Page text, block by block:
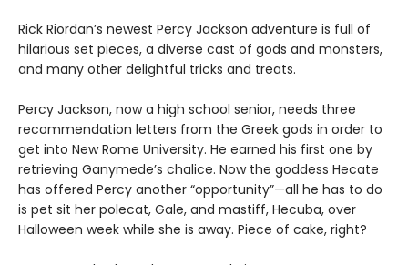
Rick Riordan’s newest Percy Jackson adventure is full of
hilarious set pieces, a diverse cast of gods and monsters,
and many other delightful tricks and treats.
Percy Jackson, now a high school senior, needs three
recommendation letters from the Greek gods in order to
get into New Rome University. He earned his first one by
retrieving Ganymede’s chalice. Now the goddess Hecate
has offered Percy another “opportunity”—all he has to do
is pet sit her polecat, Gale, and mastiff, Hecuba, over
Halloween week while she is away. Piece of cake, right?